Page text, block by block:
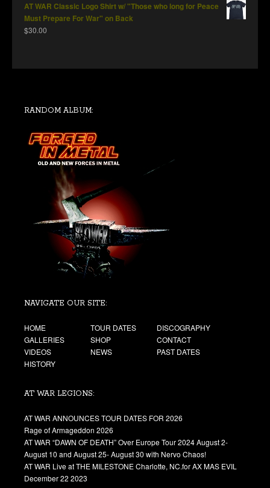
AT WAR Classic Logo Shirt w/ "Those who long for Peace
Must Prepare For War" on Back
$30.00
RANDOM ALBUM:
NAVIGATE OUR SITE:
HOME TOUR DATES
DISCOGRAPHY
GALLERIES
SHOP
CONTACT
VIDEOS
NEWS
PAST DATES
HISTORY
AT WAR LEGIONS:
AT WAR ANNOUNCES TOUR DATES FOR 2026
Rage of Armageddon 2026
AT WAR “DAWN OF DEATH” Over Europe Tour 2024 August 2-
August 10 and August 25- August 30 with Nervo Chaos!
AT WAR Live at THE MILESTONE Charlotte, NC.for AX MAS EVIL
December 22 2023